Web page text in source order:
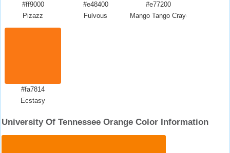
#ff9000
Pizazz
#e48400
Fulvous
#e77200
Mango Tango Crayola
#fa7814
Ecstasy
University Of Tennessee Orange Color Information